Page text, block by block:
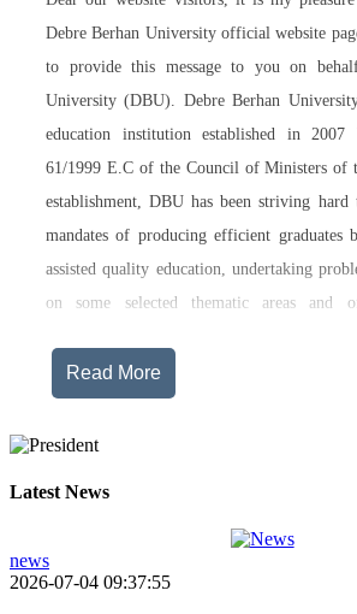
Debre Berhan University official website
to provide this message to you on
University (DBU). Debre Berhan
education institution established in 2007
61/1999 E.C of the Council of Ministers of
establishment, DBU has been striving
mandates of producing efficient graduates
assisted quality education, undertaking
on some selected thematic areas and
and undertaking innovations.
programs being offered on its main campus,
training in two new campuses, namely
and Mehal-Meda campus that is
Tourism Research has begun teaching
Read More
Latest News
news
2026-07-04 09:37:55